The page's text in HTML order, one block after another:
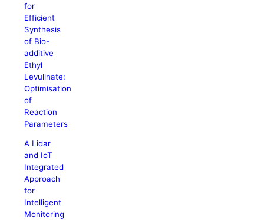
for
Efficient
Synthesis
of Bio-
additive
Ethyl
Levulinate:
Optimisation
of
Reaction
Parameters
A Lidar
and IoT
Integrated
Approach
for
Intelligent
Monitoring